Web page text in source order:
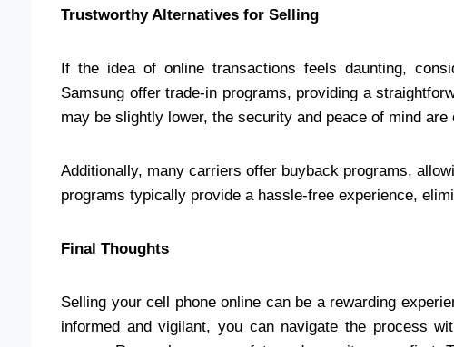
Trustworthy Alternatives for Selling
If the idea of online transactions feels daunting,
Samsung offer trade-in programs, providing a
may be slightly lower, the security and peace of mind
Additionally, many carriers offer buyback programs,
programs typically provide a hassle-free experience,
Final Thoughts
Selling your cell phone online can be a rewarding
informed and vigilant, you can navigate the process